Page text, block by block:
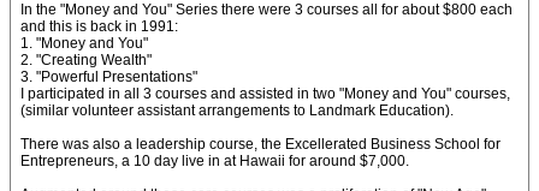
In the "Money and You" Series there were 3 courses all for about $800 each
and this is back in 1991:
1. "Money and You"
2. "Creating Wealth"
3. "Powerful Presentations"
I participated in all 3 courses and assisted in two "Money and You" courses,
(similar volunteer assistant arrangements to Landmark Education).
There was also a leadership course, the Excellerated Business School for
Entrepreneurs, a 10 day live in at Hawaii for around $7,000.